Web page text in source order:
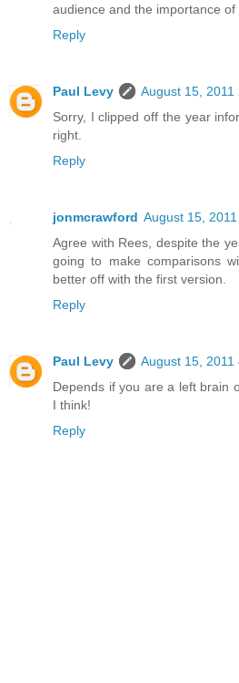
audience and the importance of
Reply
Paul Levy
August 15, 2011
Sorry, I clipped off the year
right.
Reply
jonmcrawford August 15,
Agree with Rees, despite the
going to make comparisons
better off with the first version.
Reply
Paul Levy
August 15, 2011
Depends if you are a left brain
I think!
Reply